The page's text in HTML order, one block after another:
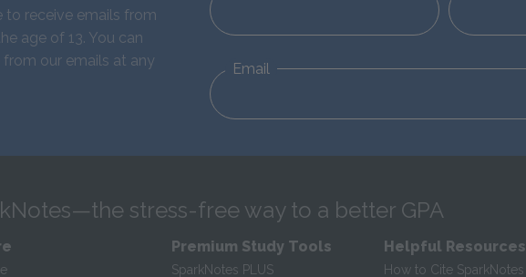
to receive emails from
age of 13. You can
from our emails at any
Email
stress-free way to a better GPA
Premium Study Tools
SparkNotes PLUS
Helpful Resources
How to Cite SparkNotes